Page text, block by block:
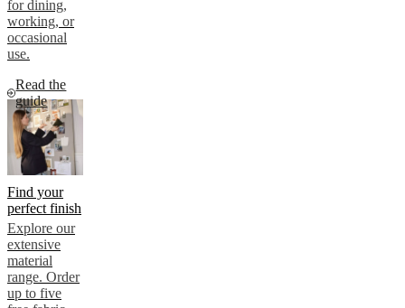
for dining,
working, or
occasional
use.
Read the
guide
Find your
perfect finish
Explore our
extensive
material
range. Order
up to five